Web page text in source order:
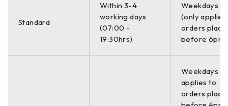
Thermal Growth Offsets
Rugged 10″ Touchscreen Tablet Laser Display
Auto report with integrated photos and signature
The unique dual laser beam super linear 3-axis measuring
Standard
Within 3-4
working days
(07:00 -
19:30hrs)
Weekdays
(only
orders
before 6pm)
Weekdays
applies to
orders